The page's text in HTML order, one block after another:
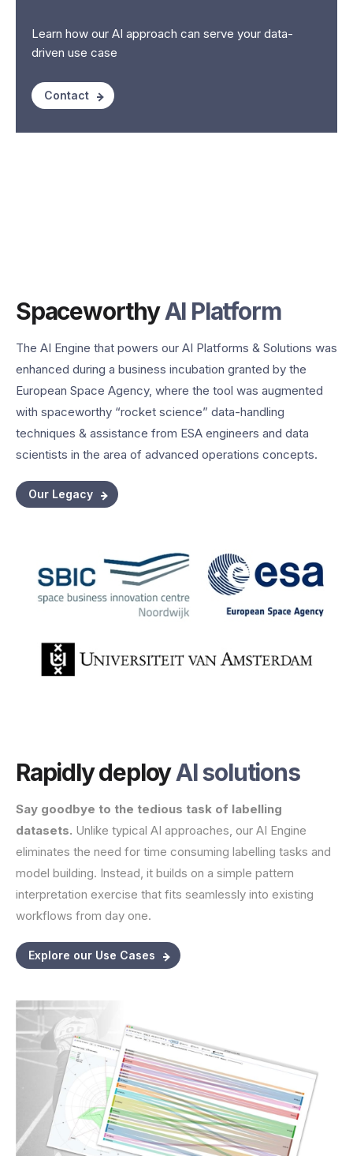
Learn how our AI approach can serve your data-
driven use case
Contact
SpaceworthyAI Platform
The AI Engine that powers our AI Platforms & Solutions was
enhanced during a business incubation granted by the
European Space Agency, where the tool was augmented
with spaceworthy “rocket science” data-handling
techniques & assistance from ESA engineers and data
scientists in the area of advanced operations concepts.
Our Legacy
Rapidly deployAI solutions
Say goodbye to the tedious task of labelling
datasets. Unlike typical AI approaches, our AI Engine
eliminates the need for time consuming labelling tasks and
model building. Instead, it builds on a simple pattern
interpretation exercise that fits seamlessly into existing
workflows from day one.
Explore our Use Cases